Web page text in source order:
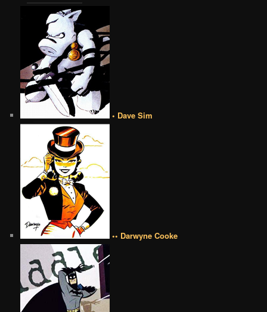
• Dave Sim
•• Darwyne Cooke